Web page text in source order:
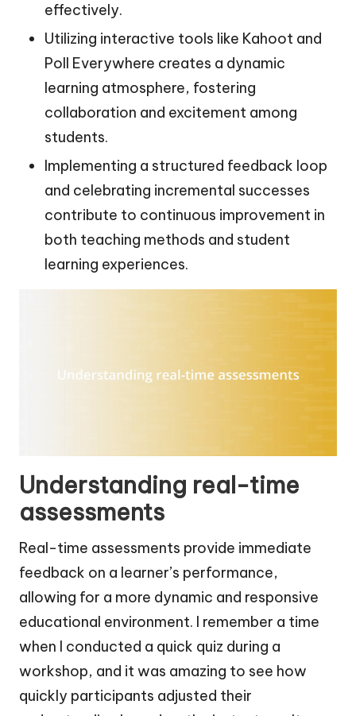
effectively.
Utilizing interactive tools like Kahoot and
Poll Everywhere creates a dynamic
learning atmosphere, fostering
collaboration and excitement among
students.
Implementing a structured feedback loop
and celebrating incremental successes
contribute to continuous improvement in
both teaching methods and student
learning experiences.
Understanding real-time
assessments
Real-time assessments provide immediate
feedback on a learner’s performance,
allowing for a more dynamic and responsive
educational environment. I remember a time
when I conducted a quick quiz during a
workshop, and it was amazing to see how
quickly participants adjusted their